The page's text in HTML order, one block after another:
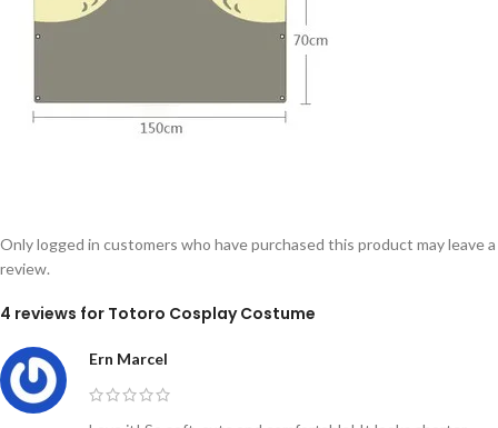
4 reviews for Totoro Cosplay Costume
Ern Marcel
Only logged in customers who have purchased this product may leave a
review.